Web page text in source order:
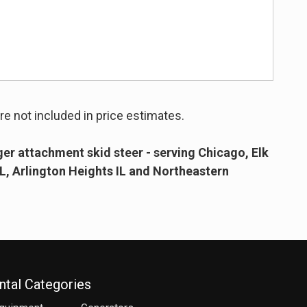
not included in price estimates.
attachment skid steer - serving Chicago, Elk
Arlington Heights IL and Northeastern
Categories